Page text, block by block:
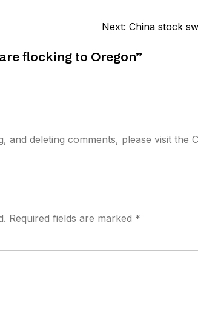
Next: China stock
flocking to Oregon”
and deleting comments, please visit the
Required fields are marked *